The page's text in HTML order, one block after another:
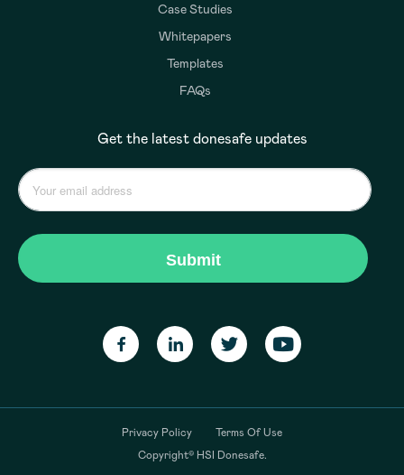
Case Studies
Whitepapers
Templates
FAQs
Get the latest donesafe updates
Privacy Policy
Terms Of Use
Copyright© HSI Donesafe.